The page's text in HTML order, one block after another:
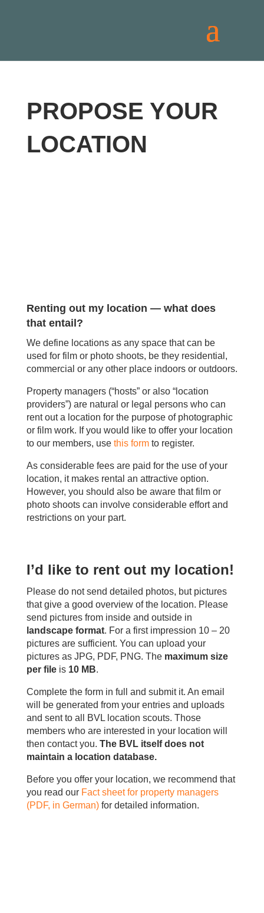
PROPOSE YOUR
LOCATION
Renting out my location — what does
that entail?
We define locations as any space that can be
used for film or photo shoots, be they residential,
commercial or any other place indoors or outdoors.
Property managers (“hosts” or also “location
providers”) are natural or legal persons who can
rent out a location for the purpose of photographic
or film work. If you would like to offer your location
to our members, use this formto register.
As considerable fees are paid for the use of your
location, it makes rental an attractive option.
However, you should also be aware that film or
photo shoots can involve considerable effort and
restrictions on your part.
I’d like to rent out my location!
Please do not send detailed photos, but pictures
that give a good overview of the location. Please
send pictures from inside and outside in
landscape format. For a first impression 10 – 20
pictures are sufficient. You can upload your
pictures as JPG, PDF, PNG. The maximum size
per fileis 10 MB.
Complete the form in full and submit it. An email
will be generated from your entries and uploads
and sent to all BVL location scouts. Those
members who are interested in your location will
then contact you. The BVL itself does not
maintain a location database.
Before you offer your location, we recommend that
you read our Fact sheet for property managers
(PDF, in German)for detailed information.